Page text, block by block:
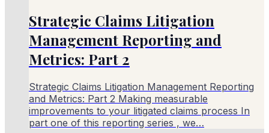
Strategic Claims Litigation
Management Reporting and
Metrics: Part 2
Strategic Claims Litigation Management Reporting
and Metrics: Part 2 Making measurable
improvements to your litigated claims process In
part one of this reporting series , we…